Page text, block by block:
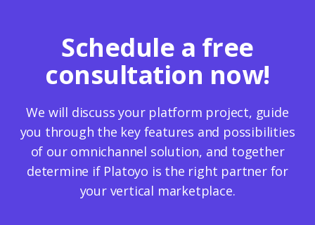
Schedule a free
consultation now!
We will discuss your platform project, guide
you through the key features and possibilities
of our omnichannel solution, and together
determine if Platoyo is the right partner for
your vertical marketplace.